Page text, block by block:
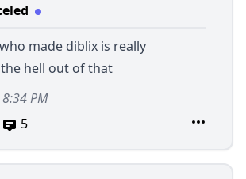
made diblix is really
hell out of that
PM
5